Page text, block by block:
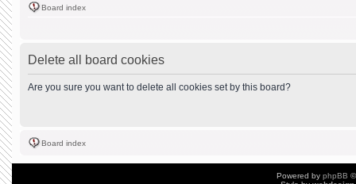
Board index
Delete all board cookies
Are you sure you want to delete all cookies set by this board?
Board index
Powered by phpBB